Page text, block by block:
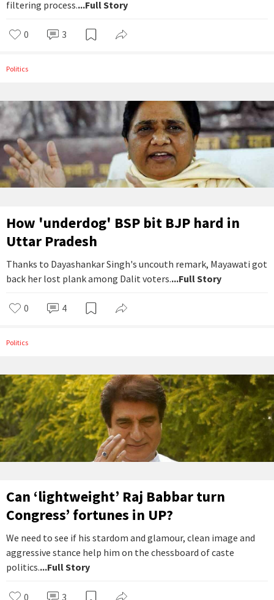
filtering process....Full Story
0 3
Politics
How 'underdog' BSP bit BJP hard in
Uttar Pradesh
Thanks to Dayashankar Singh's uncouth remark, Mayawati got
back her lost plank among Dalit voters....Full Story
0 4
Politics
Can ‘lightweight’ Raj Babbar turn
Congress’ fortunes in UP?
We need to see if his stardom and glamour, clean image and
aggressive stance help him on the chessboard of caste
politics....Full Story
0 3